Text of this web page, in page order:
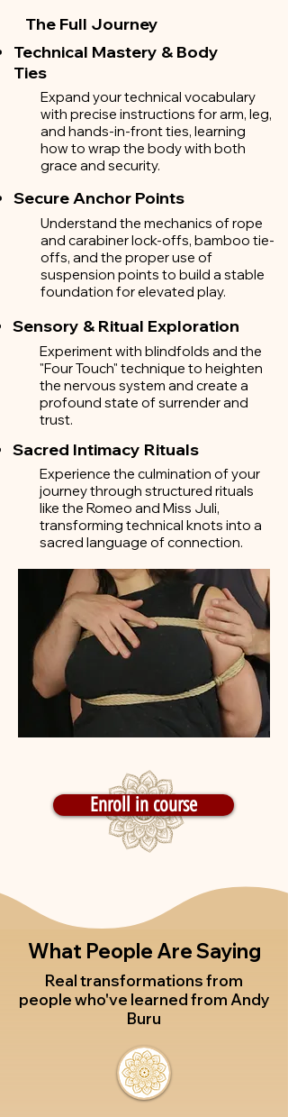
The Full Journey
Technical Mastery & Body
Ties
Expand your technical vocabulary
with precise instructions for arm, leg,
and hands-in-front ties, learning
how to wrap the body with both
grace and security.
Secure Anchor Points
Understand the mechanics of rope
and carabiner lock-offs, bamboo tie-
offs, and the proper use of
suspension points to build a stable
foundation for elevated play.
Sensory & Ritual Exploration
Experiment with blindfolds and the
"Four Touch" technique to heighten
the nervous system and create a
profound state of surrender and
trust.
Sacred Intimacy Rituals
Experience the culmination of your
journey through structured rituals
like the Romeo and Miss Juli,
transforming technical knots into a
sacred language of connection.
Enroll in course
What People Are Saying
Real transformations from
people who've learned from Andy
Buru